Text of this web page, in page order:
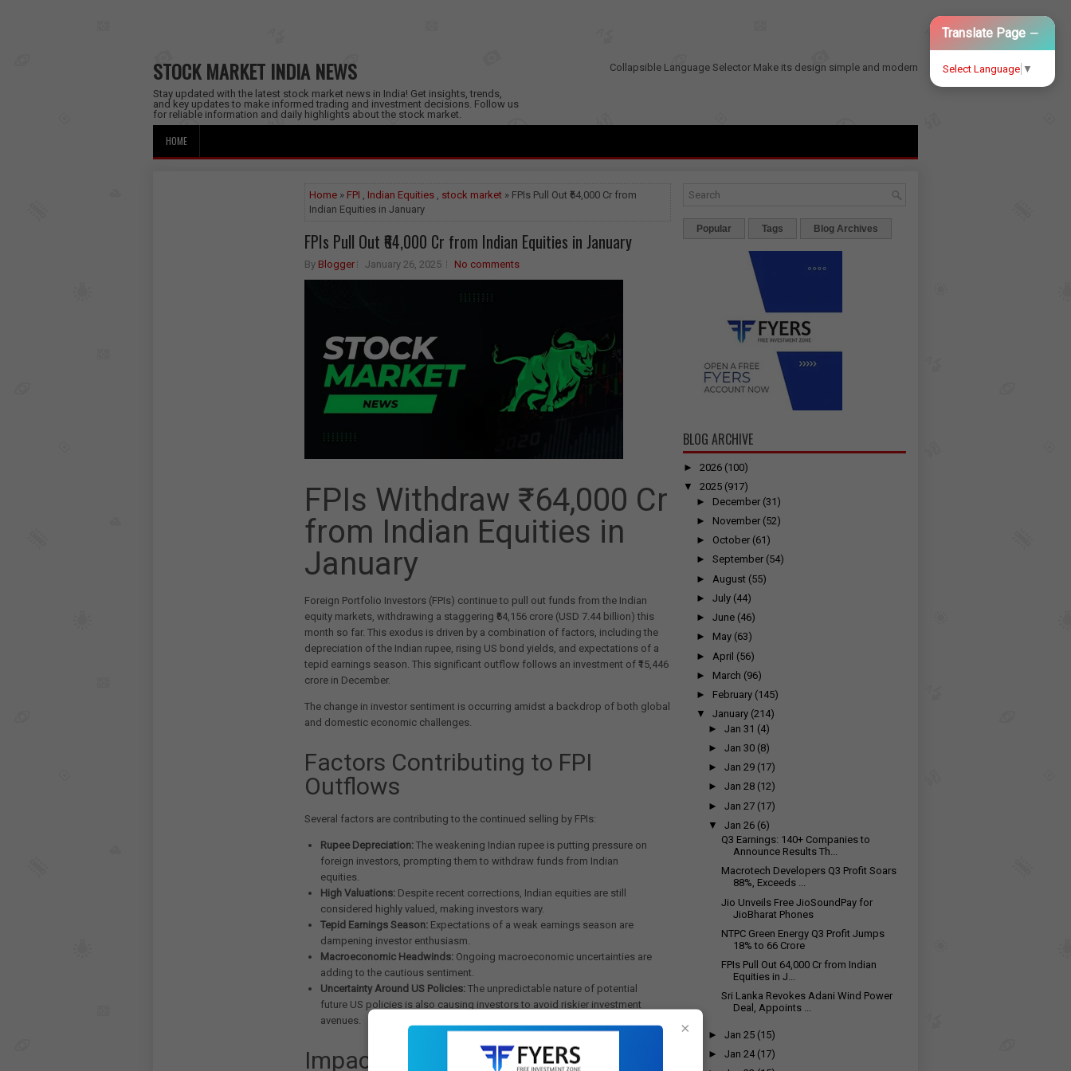
STOCK MARKET INDIA NEWS
Stay updated with the latest stock market news in India! Get insights, trends,
and key updates to make informed trading and investment decisions. Follow us
for reliable information and daily highlights about the stock market.
Collapsible Language Selector
Translate Page −
Select Language ▼
Make its design simple and modern
HOME
Home » FPI , Indian Equities , stock market » FPIs Pull Out ₹64,000 Cr from
Indian Equities in January
FPIs Pull Out ₹64,000 Cr from Indian Equities in January
By Blogger January 26, 2025 No comments
FPIs Withdraw ₹64,000 Cr
from Indian Equities in
January
Foreign Portfolio Investors (FPIs) continue to pull out funds from the Indian
equity markets, withdrawing a staggering ₹64,156 crore (USD 7.44 billion) this
month so far. This exodus is driven by a combination of factors, including the
depreciation of the Indian rupee, rising US bond yields, and expectations of a
tepid earnings season. This significant outflow follows an investment of ₹15,446
crore in December.
The change in investor sentiment is occurring amidst a backdrop of both global
and domestic economic challenges.
Factors Contributing to FPI
Outflows
Several factors are contributing to the continued selling by FPIs:
Rupee Depreciation: The weakening Indian rupee is putting pressure on
foreign investors, prompting them to withdraw funds from Indian
equities.
High Valuations: Despite recent corrections, Indian equities are still
considered highly valued, making investors wary.
Tepid Earnings Season: Expectations of a weak earnings season are
dampening investor enthusiasm.
Macroeconomic Headwinds: Ongoing macroeconomic uncertainties are
adding to the cautious sentiment.
Uncertainty Around US Policies: The unpredictable nature of potential
future US policies is also causing investors to avoid riskier investment
avenues.
Impact on Markets
Popular Tags Blog Archives
×
BLOG ARCHIVE
► 2026 (100)
▼
2025 (917)
► December (31)
► November (52)
► October (61)
► September (54)
► August (55)
► July (44)
► June (46)
► May (63)
► April (56)
► March (96)
► February (145)
▼
January (214)
►Jan 31 (4)
►Jan 30 (8)
►Jan 29 (17)
►Jan 28 (12)
►Jan 27 (17)
▼
Jan 26 (6)
Q3 Earnings: 140+ Companies to
Announce Results Th...
Macrotech Developers Q3 Profit Soars
88%, Exceeds ...
Jio Unveils Free JioSoundPay for
JioBharat Phones
NTPC Green Energy Q3 Profit Jumps
18% to ₹66 Crore
FPIs Pull Out ₹64,000 Cr from Indian
Equities in J...
Sri Lanka Revokes Adani Wind Power
Deal, Appoints ...
►Jan 25 (15)
►Jan 24 (17)